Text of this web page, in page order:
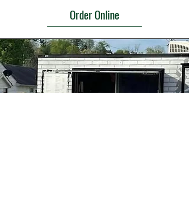
Order Online